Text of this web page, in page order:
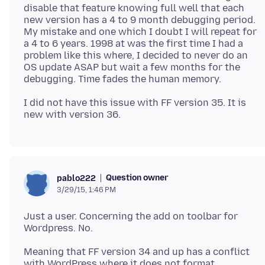
disable that feature knowing full well that each
new version has a 4 to 9 month debugging period.
My mistake and one which I doubt I will repeat for
a 4 to 6 years. 1998 at was the first time I had a
problem like this where, I decided to never do an
OS update ASAP but wait a few months for the
I did not have this issue with FF version 35. It is
pablo222 Question owner
3/29/15, 1:46 PM
Just a user. Concerning the add on toolbar for
Meaning that FF version 34 and up has a conflict